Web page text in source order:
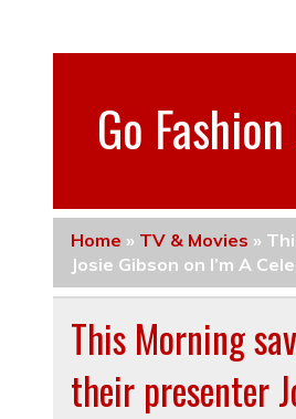
Go
Home » TV & Movies »
Josie Gibson on I’m A
This Morning
their presenter